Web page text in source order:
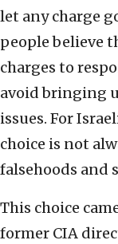
let any charge
people believe
charges to
avoid bringing
issues. For
choice is not
falsehoods and
This choice
former CIA